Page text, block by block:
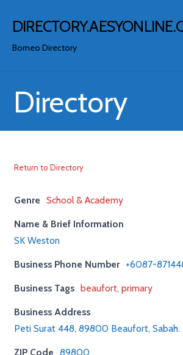
Borneo Directory
Directory
Return to Directory
Genre School & Academy
Name & Brief Information
SK Weston
Business Phone Number +6087-
Business Tags beaufort,primary
Business Address
Peti Surat 448, 89800 Beaufort, Sabah.
ZIP Code 89800